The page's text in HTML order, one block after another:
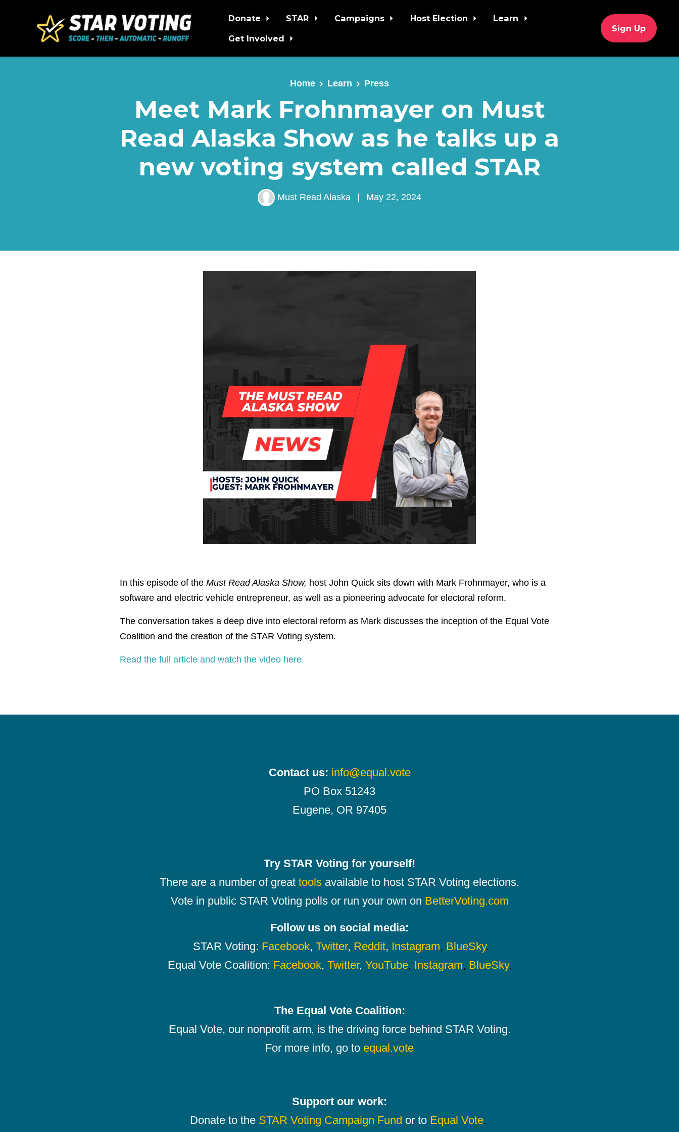
Skip to main content
Donate STAR Campaigns Host Election
Learn
Get Involved
Sign Up
Home Learn Press
Meet Mark Frohnmayer on Must
Read Alaska Show as he talks up a
new voting system called STAR
Must Read Alaska | May 22, 2024
In this episode of the Must Read Alaska Show, host John Quick sits down with Mark Frohnmayer, who is a
software and electric vehicle entrepreneur, as well as a pioneering advocate for electoral reform.
The conversation takes a deep dive into electoral reform as Mark discusses the inception of the Equal Vote
Coalition and the creation of the STAR Voting system.
Read the full article and watch the video here.
Contact us: info@equal.vote
PO Box 51243
Eugene, OR 97405
Try STAR Voting for yourself!
There are a number of great tools available to host STAR Voting elections.
Vote in public STAR Voting polls or run your own on BetterVoting.com
Follow us on social media:
STAR Voting: Facebook, Twitter, Reddit, Instagram, BlueSky.
Equal Vote Coalition: Facebook, Twitter, YouTube, Instagram, BlueSky.
The Equal Vote Coalition:
Equal Vote, our nonprofit arm, is the driving force behind STAR Voting.
For more info, go to equal.vote
Support our work:
Donate to the STAR Voting Campaign Fund or to Equal Vote.